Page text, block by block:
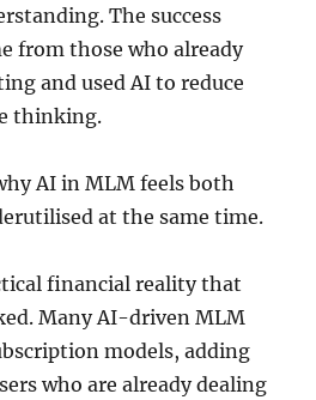
The success
from those who already
and used AI to reduce
thinking.
AI in MLM feels both
at the same time.
financial reality that
Many AI-driven MLM
models, adding
who are already dealing